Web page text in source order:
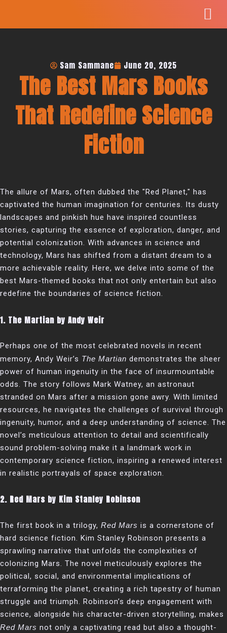
content
Sam Sammane June 20, 2025
The Best Mars Books
That Redefine Science
Fiction
The allure of Mars, often dubbed the "Red Planet," has
captivated the human imagination for centuries. Its dusty
landscapes and pinkish hue have inspired countless
stories, capturing the essence of exploration, danger, and
potential colonization. With advances in science and
technology, Mars has shifted from a distant dream to a
more achievable reality. Here, we delve into some of the
best Mars-themed books that not only entertain but also
redefine the boundaries of science fiction.
1. The Martian by Andy Weir
Perhaps one of the most celebrated novels in recent
memory, Andy Weir’s The Martian demonstrates the sheer
power of human ingenuity in the face of insurmountable
odds. The story follows Mark Watney, an astronaut
stranded on Mars after a mission gone awry. With limited
resources, he navigates the challenges of survival through
ingenuity, humor, and a deep understanding of science. The
novel’s meticulous attention to detail and scientifically
sound problem-solving make it a landmark work in
contemporary science fiction, inspiring a renewed interest
in realistic portrayals of space exploration.
2. Red Mars by Kim Stanley Robinson
The first book in a trilogy, Red Mars is a cornerstone of
hard science fiction. Kim Stanley Robinson presents a
sprawling narrative that unfolds the complexities of
colonizing Mars. The novel meticulously explores the
political, social, and environmental implications of
terraforming the planet, creating a rich tapestry of human
struggle and triumph. Robinson’s deep engagement with
science, alongside his character-driven storytelling, makes
Red Mars not only a captivating read but also a thought-